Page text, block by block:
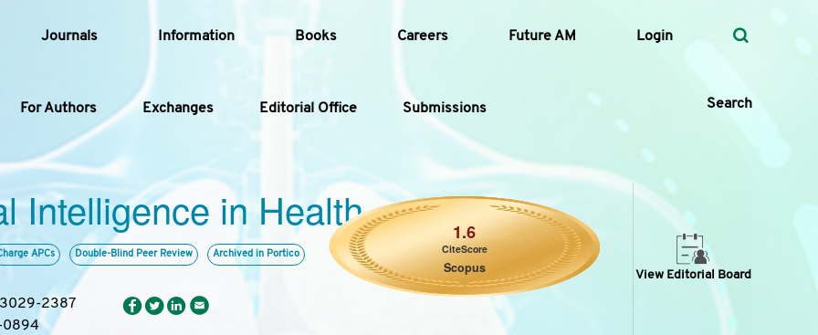
Journals Information Books Careers Future AM Login
For Authors Exchanges Editorial Office Submissions Search
Article Types Article Types
Year — Volume
Intelligence in Health
APCs Double-Blind Peer Review Archived in Portico
1.6
CiteScore
Scopus
3029-2387
0894
View Editorial Board